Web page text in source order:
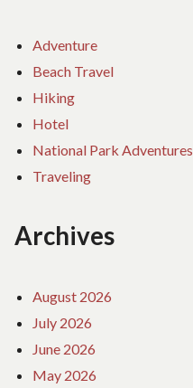
Adventure
Beach Travel
Hiking
Hotel
National Park Adventures
Traveling
Archives
August 2026
July 2026
June 2026
May 2026